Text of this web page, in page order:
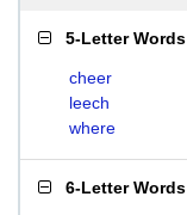
5-Letter Words
cheer
leech
where
6-Letter Words